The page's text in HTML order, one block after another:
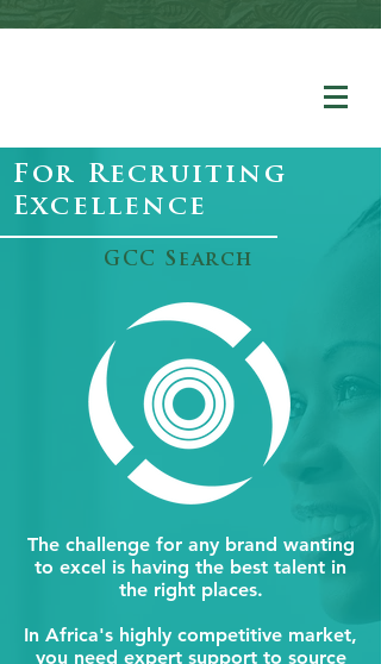
For Recruiting
Excellence
GCC Search
The challenge for any brand wanting
to excel is having the best talent in
the right places.
In Africa's highly competitive market,
you need expert support to source